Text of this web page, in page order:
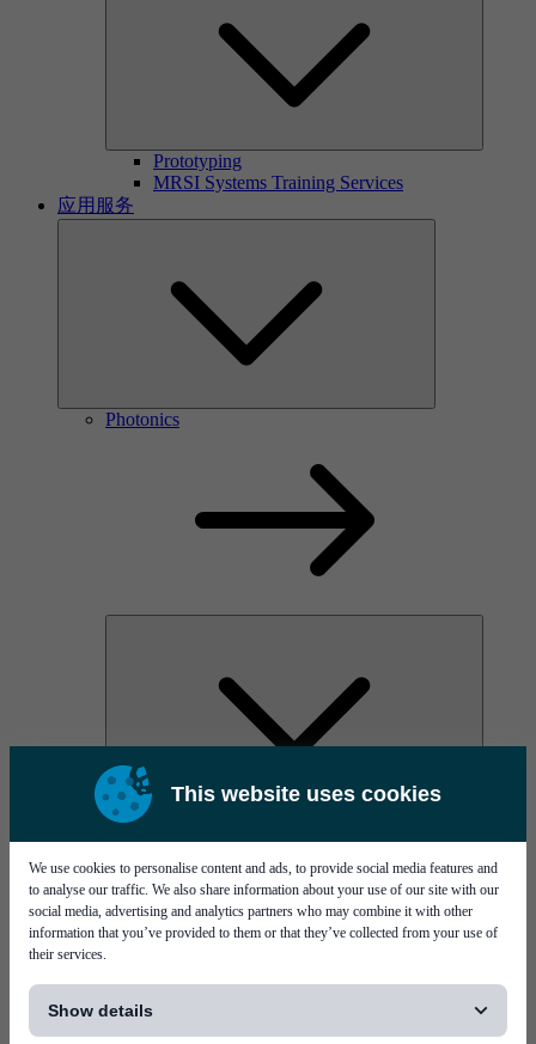
This website uses cookies
We use cookies to personalise content and ads, to provide social media features and
to analyse our traffic. We also share information about your use of our site with our
social media, advertising and analytics partners who may combine it with other
information that you’ve provided to them or that they’ve collected from your use of
their services.
Show details
Prototyping
MRSI Systems Training Services
应用服务
Photonics
Optical Components & Transceivers
Silicon Photonics
TO-TOSA/ROSA
Microwave & RF